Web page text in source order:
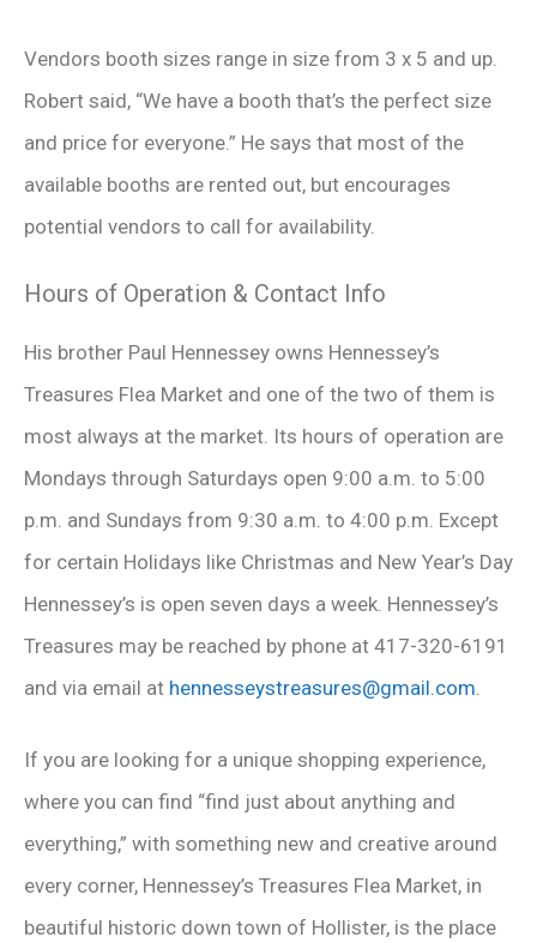
Vendors booth sizes range in size from 3 x 5 and up.
Robert said, “We have a booth that’s the perfect size
and price for everyone.” He says that most of the
available booths are rented out, but encourages
potential vendors to call for availability.
Hours of Operation & Contact Info
His brother Paul Hennessey owns Hennessey’s
Treasures Flea Market and one of the two of them is
most always at the market. Its hours of operation are
Mondays through Saturdays open 9:00 a.m. to 5:00
p.m. and Sundays from 9:30 a.m. to 4:00 p.m. Except
for certain Holidays like Christmas and New Year’s Day
Hennessey’s is open seven days a week. Hennessey’s
Treasures may be reached by phone at 417-320-6191
and via email at hennesseystreasures@gmail.com
If you are looking for a unique shopping experience,
where you can find “find just about anything and
everything,” with something new and creative around
every corner, Hennessey’s Treasures Flea Market, in
beautiful historic down town of Hollister, is the place